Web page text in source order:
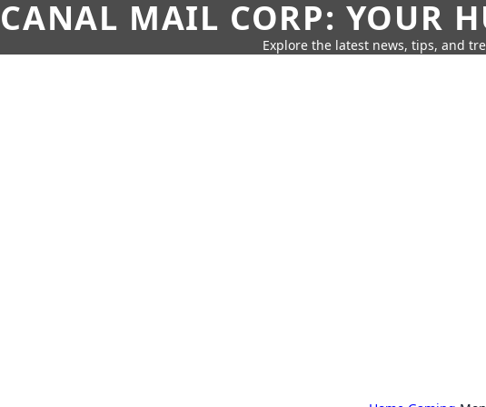
CANAL MAIL CORP: YOUR
Explore the latest news, tips, and